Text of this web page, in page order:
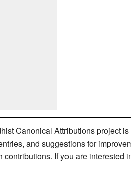
Canonical Attributions project
and suggestions for
contributions. If you are interested